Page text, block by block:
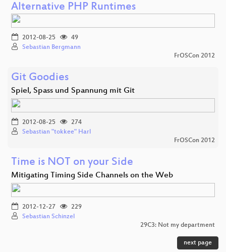
Alternative PHP Runtimes
2012-08-25
49
Sebastian Bergmann
FrOSCon 2012
Git Goodies
Spiel, Spass und Spannung mit Git
2012-08-25
274
Sebastian "tokkee" Harl
FrOSCon 2012
Time is NOT on your Side
Mitigating Timing Side Channels on the Web
2012-12-27
229
Sebastian Schinzel
29C3: Not my department
next page